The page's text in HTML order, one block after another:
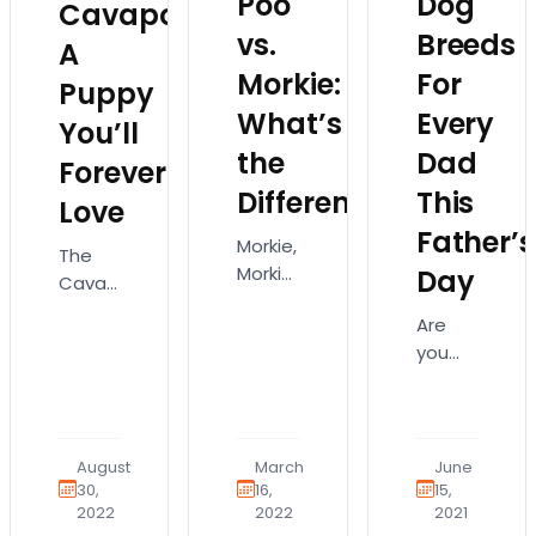
Cavapoo:
A
Puppy
You’ll
Forever
Love
The
Cavapoo
of the
Cavalier
August
30,
2022
vs.
Morkie:
What’s
the
Difference?
Morkie,
Morkie
dog
breeds
mixed
March
16,
2022
Breeds
For
Every
Dad
This
Father’s
Day
Are
you
gift for
your
dad
June
15,
2021